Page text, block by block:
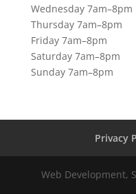
Wednesday 7am–8pm
Thursday 7am–8pm
Friday 7am–8pm
Saturday 7am–8pm
Sunday 7am–8pm
Privacy
Web Development,